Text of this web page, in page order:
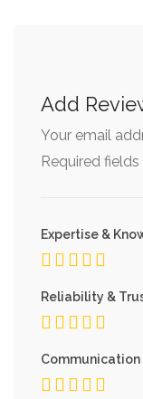
Add
Your email
Required
Expertise &
Reliability &
Communication